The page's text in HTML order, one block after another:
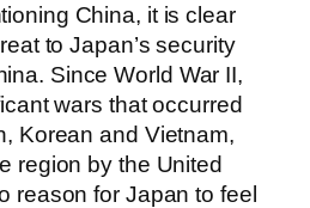
China, it is clear
to Japan’s security
Since World War II,
wars that occurred
Korean and Vietnam,
region by the United
reason for Japan to feel